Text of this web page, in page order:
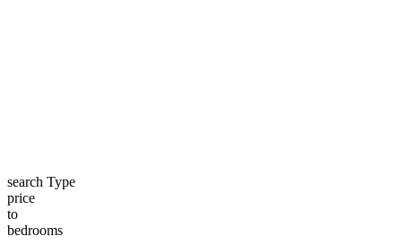
search Type
price
to
bedrooms